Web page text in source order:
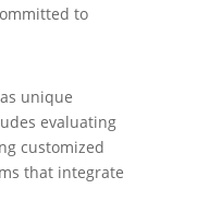
to
unique
evaluating
customized
that integrate